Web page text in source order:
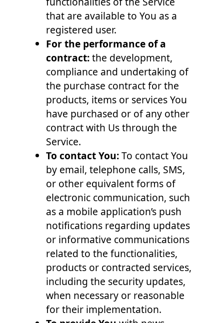
that are available to You as a
registered user.
For the performance of a
contract:the development,
compliance and undertaking of
the purchase contract for the
products, items or services You
have purchased or of any other
contract with Us through the
Service.
To contact You:To contact You
by email, telephone calls, SMS,
or other equivalent forms of
electronic communication, such
as a mobile application’s push
notifications regarding updates
or informative communications
related to the functionalities,
products or contracted services,
including the security updates,
when necessary or reasonable
for their implementation.